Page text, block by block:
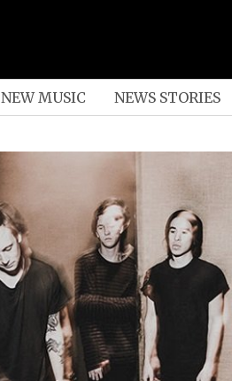
NEW MUSIC NEWS STORIES